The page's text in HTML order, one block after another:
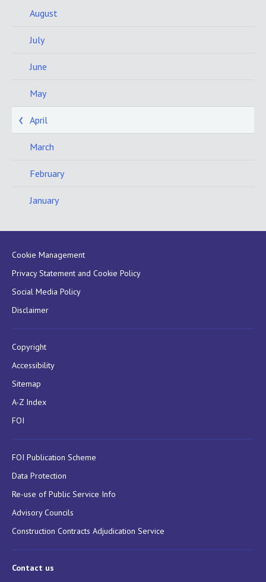
August
July
June
May
April
March
February
January
Cookie Management
Privacy Statement and Cookie Policy
Social Media Policy
Disclaimer
Copyright
Accessibility
Sitemap
A-Z Index
FOI
FOI Publication Scheme
Data Protection
Re-use of Public Service Info
Advisory Councils
Construction Contracts Adjudication Service
Contact us